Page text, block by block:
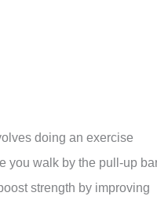
doing an exercise
you walk by the pull-up
strength by improving